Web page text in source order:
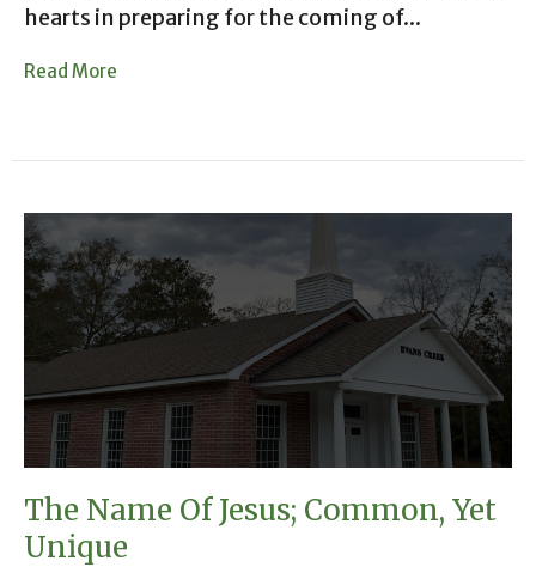
hearts in preparing for the coming of...
Read More
The Name Of Jesus; Common, Yet
Unique